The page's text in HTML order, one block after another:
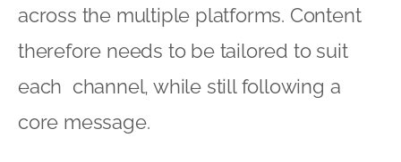
across the multiple platforms. Content
therefore needs to be tailored to suit
each channel, while still following a
core message.